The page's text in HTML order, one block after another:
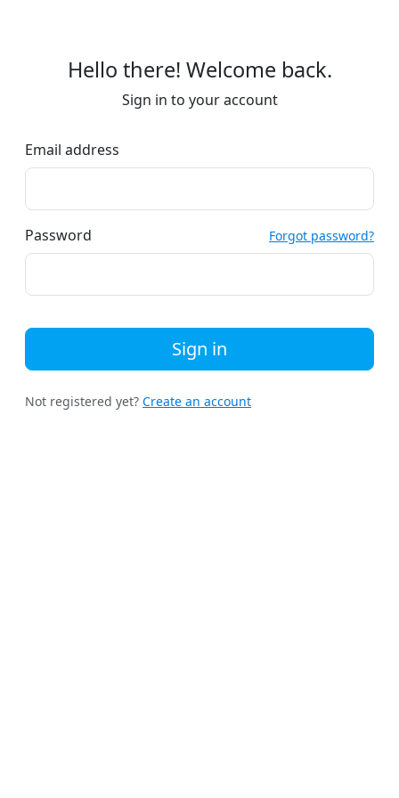
Hello there! Welcome back.
Sign in to your account
Email address
Password Forgot password?
Sign in
Not registered yet? Create an account